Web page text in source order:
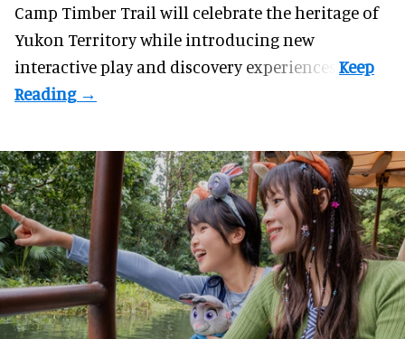
Camp Timber Trail will celebrate the heritage of
Yukon Territory while introducing new
interactive play and discovery experiences.